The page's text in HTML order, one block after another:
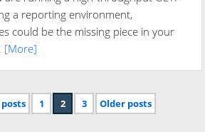
a reporting environment,
could be the missing piece in your
[More]
1 2 3 Older posts